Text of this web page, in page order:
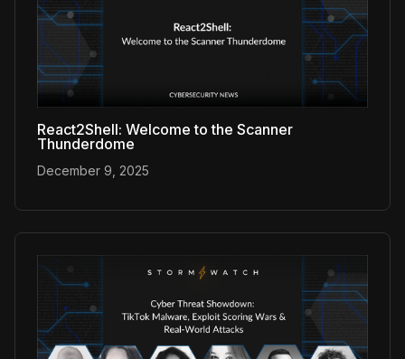
React2Shell: Welcome to the Scanner
Thunderdome
December 9, 2025